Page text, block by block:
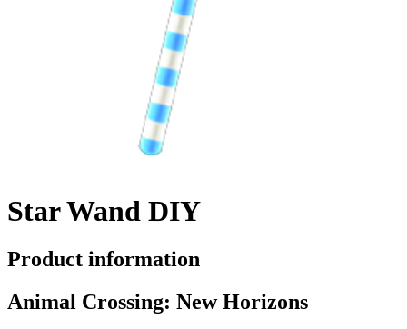
Star Wand DIY
Product information
Animal Crossing: New Horizons